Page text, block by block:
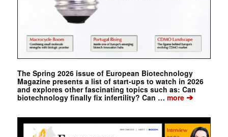
The Spring 2026 issue of European Biotechnology
Magazine presents a list of start-ups to watch in 2026
and explores other fascinating topics such as: Can
biotechnology finally fix infertility? Can … more➔